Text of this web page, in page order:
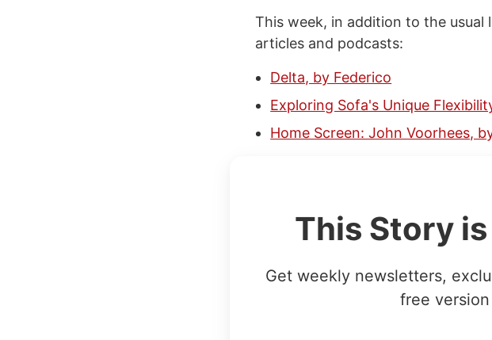
This week, in addition to the usual
articles and podcasts:
Delta, by Federico
Exploring Sofa's Unique
Home Screen: John Voorhees,
This Story
Get weekly newsletters,
free